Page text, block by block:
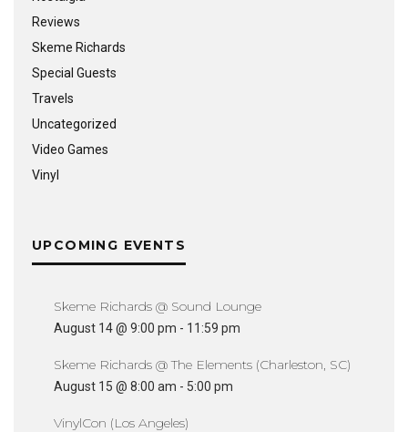
Reviews
Skeme Richards
Special Guests
Travels
Uncategorized
Video Games
Vinyl
UPCOMING EVENTS
Skeme Richards @ Sound Lounge
August 14 @ 9:00 pm - 11:59 pm
Skeme Richards @ The Elements (Charleston, SC)
August 15 @ 8:00 am - 5:00 pm
VinylCon (Los Angeles)